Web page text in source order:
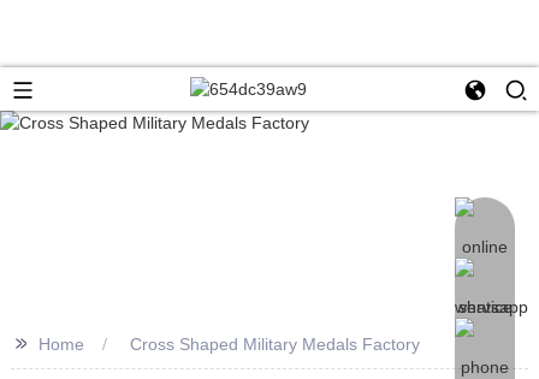
>> Home Cross Shaped Military Medals Factory